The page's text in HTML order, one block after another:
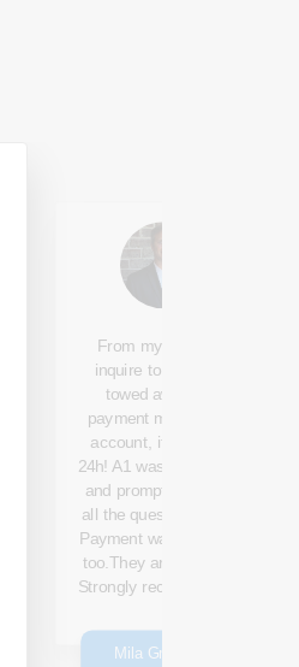
From my first web
inquire to car being
towed away and
payment made to my
account, it took only
24h! A1 was responsive
and prompt to answer
all the questions I had.
Payment was generous
too.They are amazing!
Strongly recommended.
Mila Gmitrovic